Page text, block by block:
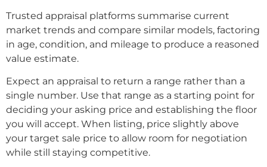
Trusted appraisal platforms summarise current
market trends and compare similar models, factoring
in age, condition, and mileage to produce a reasoned
value estimate.
Expect an appraisal to return a range rather than a
single number. Use that range as a starting point for
deciding your asking price and establishing the floor
you will accept. When listing, price slightly above
your target sale price to allow room for negotiation
while still staying competitive.